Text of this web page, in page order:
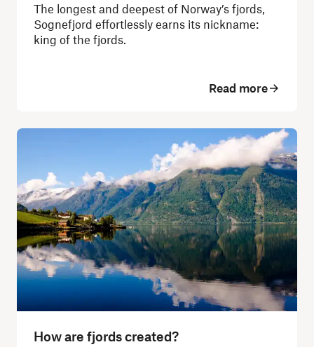
The longest and deepest of Norway’s fjords,
Sognefjord effortlessly earns its nickname:
king of the fjords.
Read more
How are fjords created?